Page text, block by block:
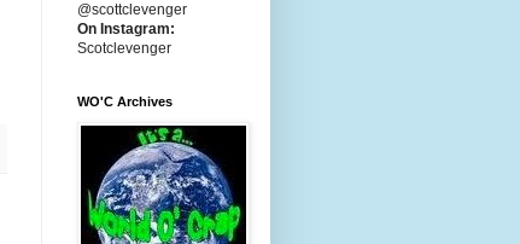
@scottclevenger
On Instagram:
Scotclevenger
WO'C Archives